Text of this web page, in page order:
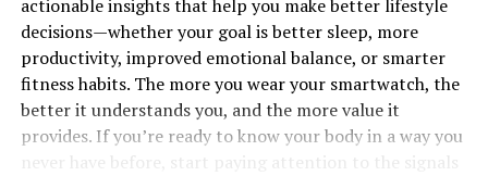
actionable insights that help you make better lifestyle
decisions—whether your goal is better sleep, more
productivity, improved emotional balance, or smarter
fitness habits. The more you wear your smartwatch, the
better it understands you, and the more value it
provides. If you’re ready to know your body in a way you
never have before, start paying attention to the signals